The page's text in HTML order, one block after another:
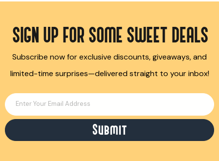
SIGN UP FOR SOME SWEET DEALS
Subscribe now for exclusive discounts, giveaways, and
limited-time surprises—delivered straight to your inbox!
Enter Your Email Address
Submit